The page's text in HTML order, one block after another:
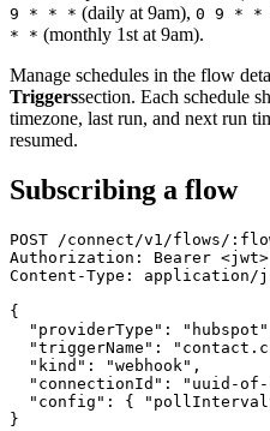
9 * * * (daily at 9am), 0 9 * *
* * (monthly 1st at 9am).
Manage schedules in the flow
Triggerssection. Each schedule
timezone, last run, and next run
resumed.
Subscribing a flow
POST /connect/v1/flows/
Authorization: Bearer <jwt>
Content-Type: application/
{
"providerType":
"triggerName":
"kind": "webhook",
"connectionId": "uuid-
"config": {
}